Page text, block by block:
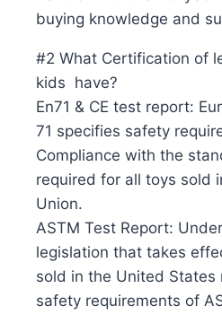
buying knowledge and
#2 What Certification of
kids have?
En71 & CE test report:
71 specifies safety
Compliance with the
required for all toys sold
Union.
ASTM Test Report:
legislation that takes
sold in the United States
safety requirements of